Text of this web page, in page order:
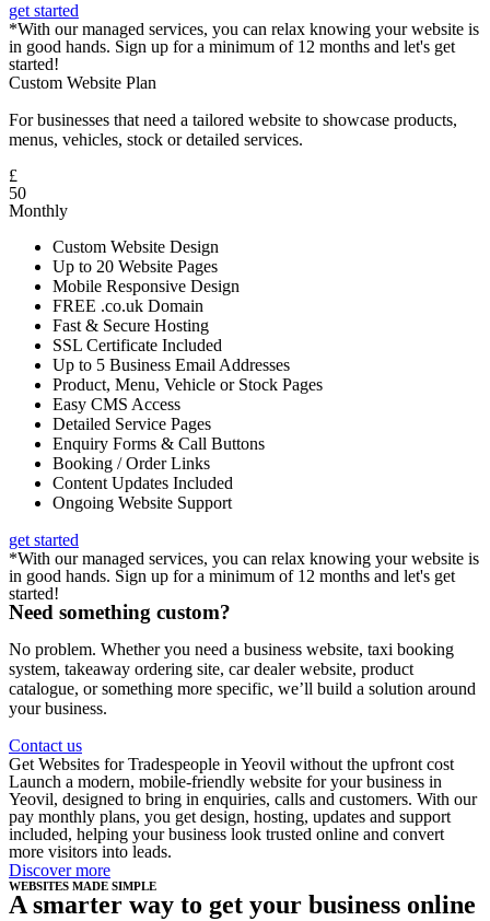
get started
*With our managed services, you can relax knowing your website is
in good hands. Sign up for a minimum of 12 months and let's get
started!
Custom Website Plan
For businesses that need a tailored website to showcase products,
menus, vehicles, stock or detailed services.
£
50
Monthly
Custom Website Design
Up to 20 Website Pages
Mobile Responsive Design
FREE .co.uk Domain
Fast & Secure Hosting
SSL Certificate Included
Up to 5 Business Email Addresses
Product, Menu, Vehicle or Stock Pages
Easy CMS Access
Detailed Service Pages
Enquiry Forms & Call Buttons
Booking / Order Links
Content Updates Included
Ongoing Website Support
get started
*With our managed services, you can relax knowing your website is
in good hands. Sign up for a minimum of 12 months and let's get
started!
Need something custom?
No problem. Whether you need a business website, taxi booking
system, takeaway ordering site, car dealer website, product
catalogue, or something more specific, we’ll build a solution around
your business.
Contact us
Get Websites for Tradespeople in Yeovil without the upfront cost
Launch a modern, mobile-friendly website for your business in
Yeovil, designed to bring in enquiries, calls and customers. With our
pay monthly plans, you get design, hosting, updates and support
included, helping your business look trusted online and convert
more visitors into leads.
Discover more
WEBSITES MADE SIMPLE
A smarter way to get your business online